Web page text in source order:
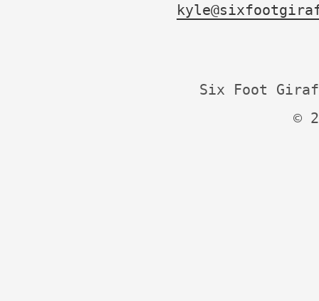
Six Foot
©